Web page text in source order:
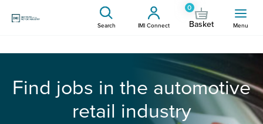
Search IMI Connect
0
Basket Menu
Find jobs in the automotive
retail industry